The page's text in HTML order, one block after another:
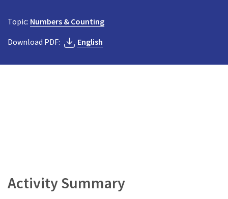
Topic: Numbers & Counting
Download PDF:
English
Activity Summary